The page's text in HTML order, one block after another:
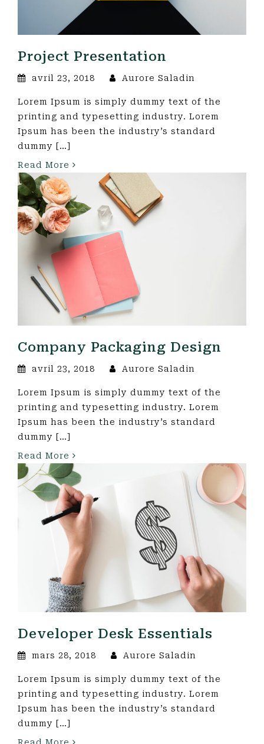
Project Presentation
avril 23, 2018 Aurore Saladin
Lorem Ipsum is simply dummy text of the
printing and typesetting industry. Lorem
Ipsum has been the industry’s standard
dummy […]
Read More
Company Packaging Design
avril 23, 2018 Aurore Saladin
Lorem Ipsum is simply dummy text of the
printing and typesetting industry. Lorem
Ipsum has been the industry’s standard
dummy […]
Read More
Developer Desk Essentials
mars 28, 2018 Aurore Saladin
Lorem Ipsum is simply dummy text of the
printing and typesetting industry. Lorem
Ipsum has been the industry’s standard
dummy […]
Read More